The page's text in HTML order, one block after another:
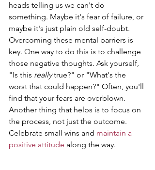
heads telling us we can't do
something. Maybe it's fear of failure, or
maybe it's just plain old self-doubt.
Overcoming these mental barriers is
key. One way to do this is to challenge
those negative thoughts. Ask yourself,
"Is this really true?" or "What's the
worst that could happen?" Often, you'll
find that your fears are overblown.
Another thing that helps is to focus on
the process, not just the outcome.
Celebrate small wins and maintain a
positive attitude along the way.